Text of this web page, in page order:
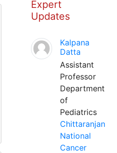
Expert
Updates
Kalpana
Datta
Assistant
Professor
Department
of
Pediatrics
Chittaranjan
National
Cancer